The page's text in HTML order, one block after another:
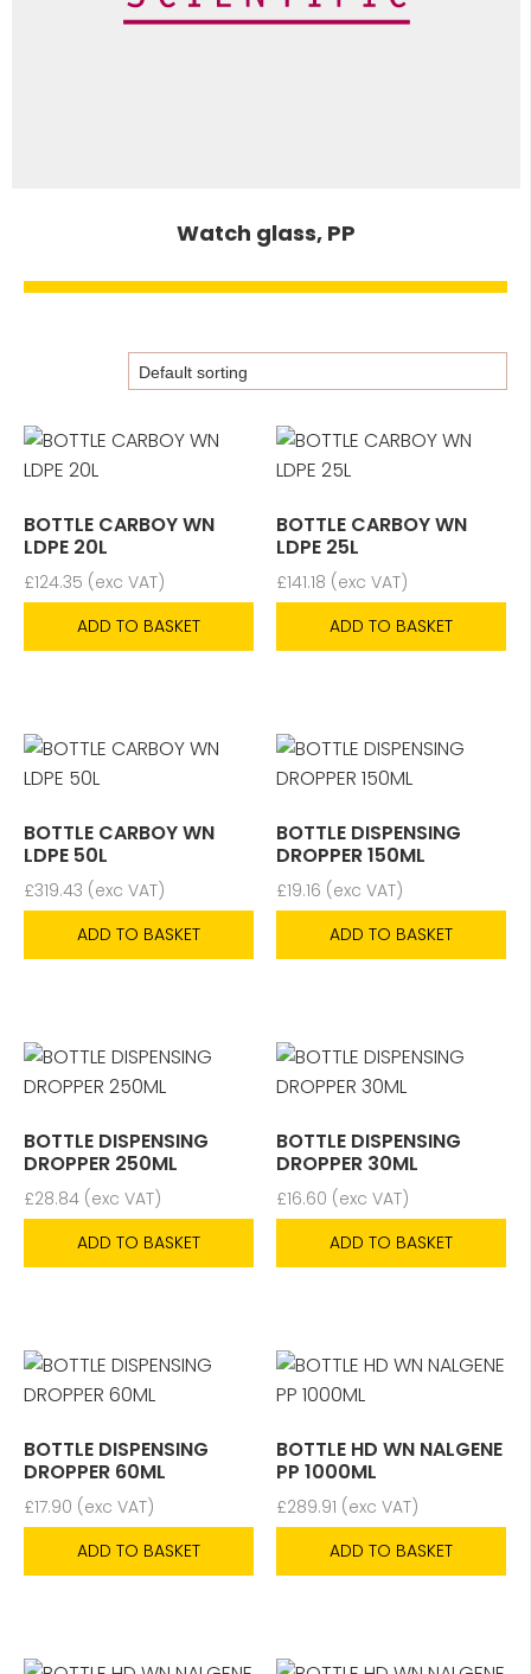
Watch glass, PP
BOTTLE CARBOY WN
LDPE 20L
£124.35 (exc VAT)
ADD TO BASKET
BOTTLE CARBOY WN
LDPE 25L
£141.18 (exc VAT)
ADD TO BASKET
BOTTLE CARBOY WN
LDPE 50L
£319.43 (exc VAT)
ADD TO BASKET
BOTTLE DISPENSING
DROPPER 150ML
£19.16 (exc VAT)
ADD TO BASKET
BOTTLE DISPENSING
DROPPER 250ML
£28.84 (exc VAT)
ADD TO BASKET
BOTTLE DISPENSING
DROPPER 30ML
£16.60 (exc VAT)
ADD TO BASKET
BOTTLE DISPENSING
DROPPER 60ML
£17.90 (exc VAT)
ADD TO BASKET
BOTTLE HD WN NALGENE
PP 1000ML
£289.91 (exc VAT)
ADD TO BASKET